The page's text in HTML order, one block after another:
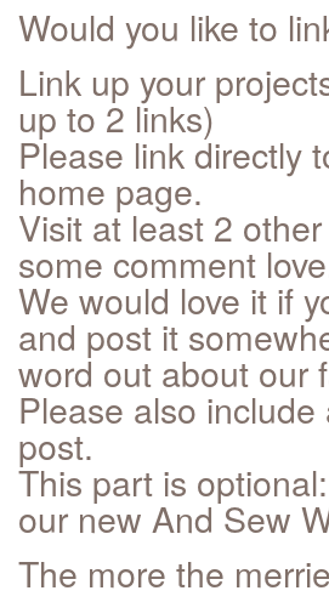
Would you like to
Link up your
up to 2 links)
Please link directly
home page.
Visit at least 2
some comment
We would love it if
and post it
word out about our
Please also
post.
This part is
our new And Sew
The more the